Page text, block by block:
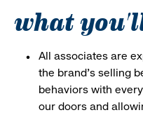
what
All associates are
the brand's selling
behaviors with
our doors and